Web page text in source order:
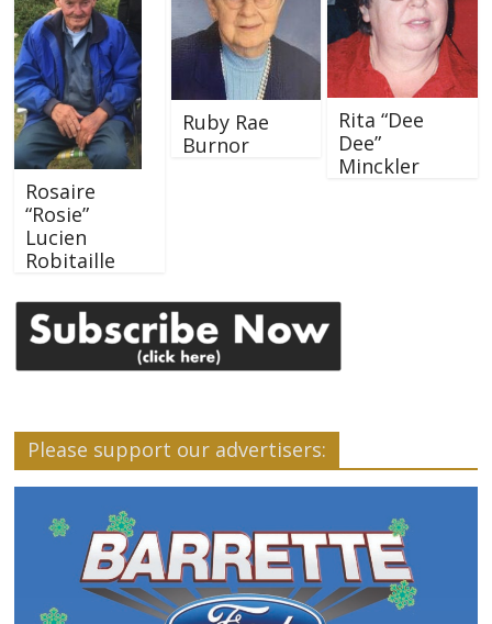
Rosaire
“Rosie”
Lucien
Robitaille
Ruby Rae
Burnor
Rita “Dee
Dee”
Minckler
Please support our advertisers: